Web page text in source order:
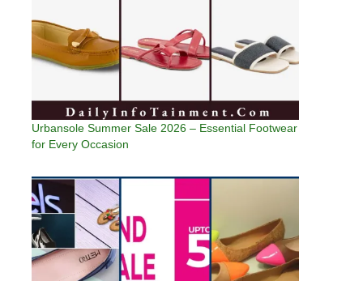
Urbansole Summer Sale 2026 – Essential Footwear
for Every Occasion